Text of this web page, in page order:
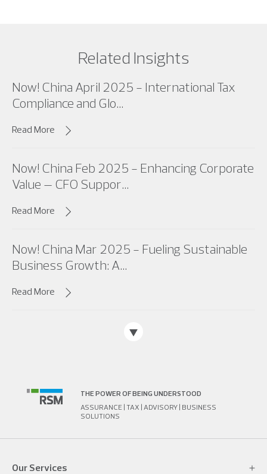
Related Insights
Now! China April 2025 - International Tax
Compliance and Glo...
Read More
Now! China Feb 2025 - Enhancing Corporate
Value – CFO Suppor...
Read More
Now! China Mar 2025 - Fueling Sustainable
Business Growth: A...
Read More
THE POWER OF BEING UNDERSTOOD
ASSURANCE | TAX | ADVISORY | BUSINESS
SOLUTIONS
Our Services